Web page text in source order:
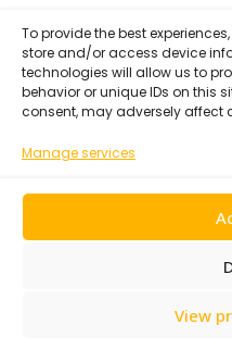
To provide the best
store and/or access device
technologies will allow us to
behavior or unique IDs on this
consent, may adversely affect
Manage services
View